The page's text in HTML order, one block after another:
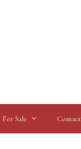
For Sale Contact